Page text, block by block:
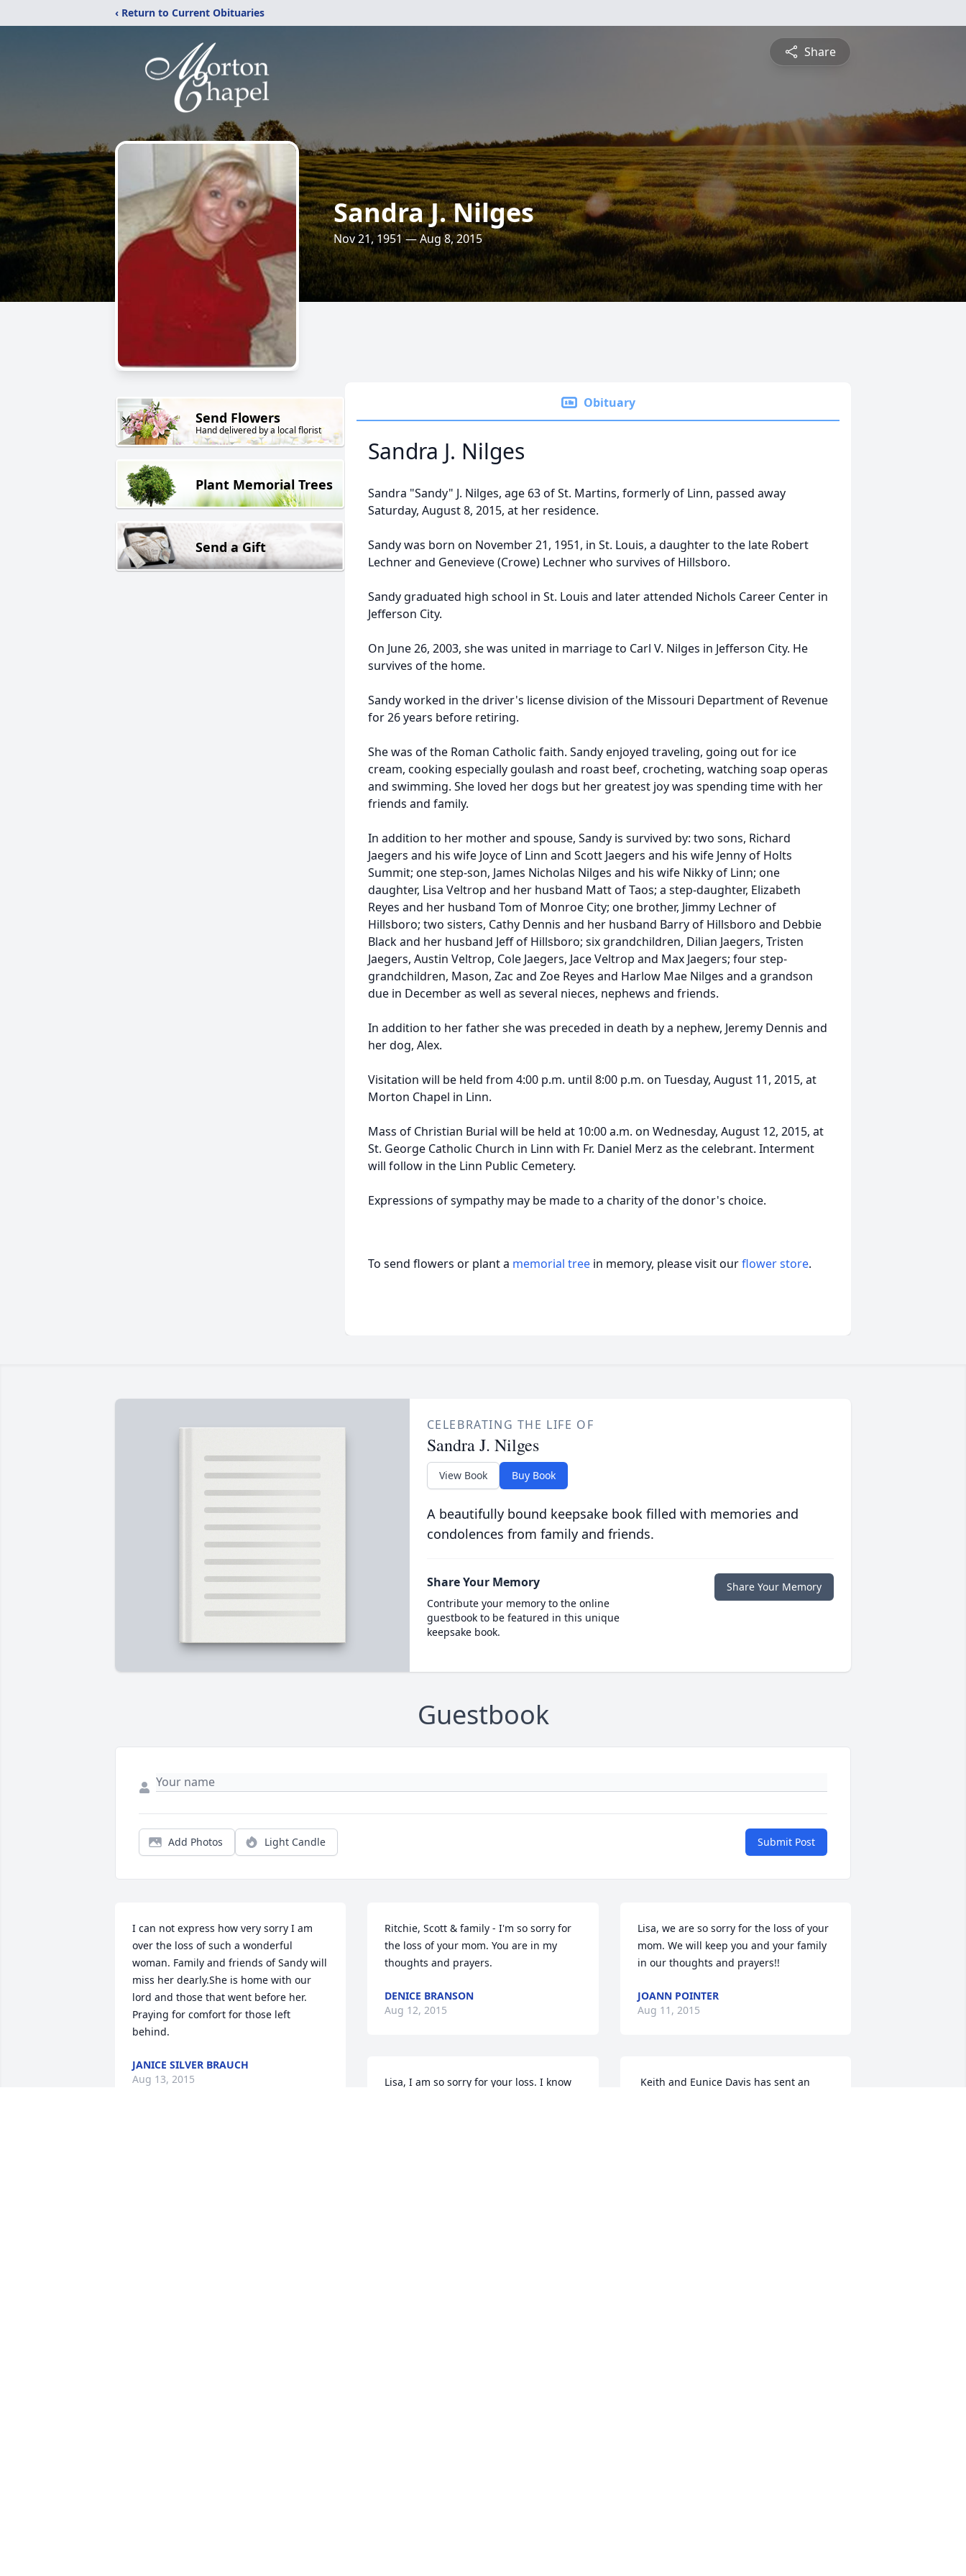
‹ Return to Current Obituaries
Share
Sandra J. Nilges
Nov 21, 1951 — Aug 8, 2015
Send Flowers
Hand delivered by a local florist
Plant Memorial Trees
Send a Gift
Obituary
Sandra J. Nilges
Sandra "Sandy" J. Nilges, age 63 of St. Martins, formerly of Linn, passed away
Saturday, August 8, 2015, at her residence.
Sandy was born on November 21, 1951, in St. Louis, a daughter to the late Robert
Lechner and Genevieve (Crowe) Lechner who survives of Hillsboro.
Sandy graduated high school in St. Louis and later attended Nichols Career Center in
Jefferson City.
On June 26, 2003, she was united in marriage to Carl V. Nilges in Jefferson City. He
survives of the home.
Sandy worked in the driver's license division of the Missouri Department of Revenue
for 26 years before retiring.
She was of the Roman Catholic faith. Sandy enjoyed traveling, going out for ice
cream, cooking especially goulash and roast beef, crocheting, watching soap operas
and swimming. She loved her dogs but her greatest joy was spending time with her
friends and family.
In addition to her mother and spouse, Sandy is survived by: two sons, Richard
Jaegers and his wife Joyce of Linn and Scott Jaegers and his wife Jenny of Holts
Summit; one step-son, James Nicholas Nilges and his wife Nikky of Linn; one
daughter, Lisa Veltrop and her husband Matt of Taos; a step-daughter, Elizabeth
Reyes and her husband Tom of Monroe City; one brother, Jimmy Lechner of
Hillsboro; two sisters, Cathy Dennis and her husband Barry of Hillsboro and Debbie
Black and her husband Jeff of Hillsboro; six grandchildren, Dilian Jaegers, Tristen
Jaegers, Austin Veltrop, Cole Jaegers, Jace Veltrop and Max Jaegers; four step-
grandchildren, Mason, Zac and Zoe Reyes and Harlow Mae Nilges and a grandson
due in December as well as several nieces, nephews and friends.
In addition to her father she was preceded in death by a nephew, Jeremy Dennis and
her dog, Alex.
Visitation will be held from 4:00 p.m. until 8:00 p.m. on Tuesday, August 11, 2015, at
Morton Chapel in Linn.
Mass of Christian Burial will be held at 10:00 a.m. on Wednesday, August 12, 2015, at
St. George Catholic Church in Linn with Fr. Daniel Merz as the celebrant. Interment
will follow in the Linn Public Cemetery.
Expressions of sympathy may be made to a charity of the donor's choice.
To send flowers or plant a memorial tree in memory, please visit ourflower store.
CELEBRATING THE LIFE OF
Sandra J. Nilges
View Book Buy Book
A beautifully bound keepsake book filled with memories and
condolences from family and friends.
Share Your Memory
Contribute your memory to the online
guestbook to be featured in this unique
keepsake book.
Share Your Memory
Guestbook
Add Photos Light Candle Submit Post
I can not express how very sorry I am
over the loss of such a wonderful
woman. Family and friends of Sandy will
miss her dearly.She is home with our
lord and those that went before her.
Praying for comfort for those left
behind.
JANICE SILVER BRAUCH
Aug 13, 2015
Ritchie, Scott & family - I'm so sorry for
the loss of your mom. You are in my
thoughts and prayers.
DENICE BRANSON
Aug 12, 2015
Lisa, I am so sorry for your loss. I know
Lisa, we are so sorry for the loss of your
mom. We will keep you and your family
in our thoughts and prayers!!
JOANN POINTER
Aug 11, 2015